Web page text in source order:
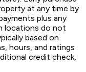
at any time by
plus any
locations do not
based on
hours, and ratings
credit check,